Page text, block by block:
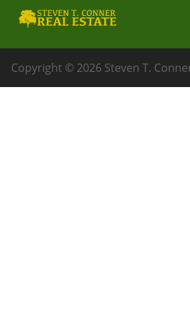
Copyright © 2026 Steven T.